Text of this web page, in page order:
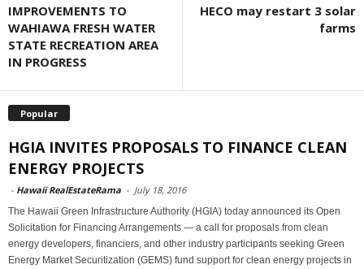
IMPROVEMENTS TO
WAHIAWA FRESH WATER
STATE RECREATION AREA
IN PROGRESS
HECO may restart 3 solar
farms
Popular
HGIA INVITES PROPOSALS TO FINANCE CLEAN
ENERGY PROJECTS
- Hawaii RealEstateRama - July 18, 2016
The Hawaii Green Infrastructure Authority (HGIA) today announced its Open
Solicitation for Financing Arrangements — a call for proposals from clean
energy developers, financiers, and other industry participants seeking Green
Energy Market Securitization (GEMS) fund support for clean energy projects in